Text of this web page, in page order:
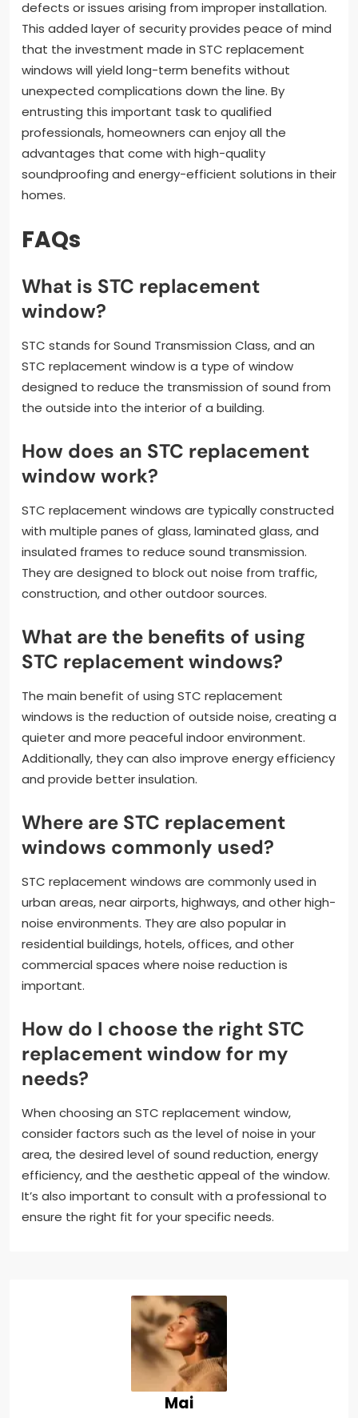
defects or issues arising from improper installation.
This added layer of security provides peace of mind
that the investment made in STC replacement
windows will yield long-term benefits without
unexpected complications down the line. By
entrusting this important task to qualified
professionals, homeowners can enjoy all the
advantages that come with high-quality
soundproofing and energy-efficient solutions in their
homes.
FAQs
What is STC replacement
window?
STC stands for Sound Transmission Class, and an
STC replacement window is a type of window
designed to reduce the transmission of sound from
the outside into the interior of a building.
How does an STC replacement
window work?
STC replacement windows are typically constructed
with multiple panes of glass, laminated glass, and
insulated frames to reduce sound transmission.
They are designed to block out noise from traffic,
construction, and other outdoor sources.
What are the benefits of using
STC replacement windows?
The main benefit of using STC replacement
windows is the reduction of outside noise, creating a
quieter and more peaceful indoor environment.
Additionally, they can also improve energy efficiency
and provide better insulation.
Where are STC replacement
windows commonly used?
STC replacement windows are commonly used in
urban areas, near airports, highways, and other high-
noise environments. They are also popular in
residential buildings, hotels, offices, and other
commercial spaces where noise reduction is
important.
How do I choose the right STC
replacement window for my
needs?
When choosing an STC replacement window,
consider factors such as the level of noise in your
area, the desired level of sound reduction, energy
efficiency, and the aesthetic appeal of the window.
It’s also important to consult with a professional to
ensure the right fit for your specific needs.
Mai